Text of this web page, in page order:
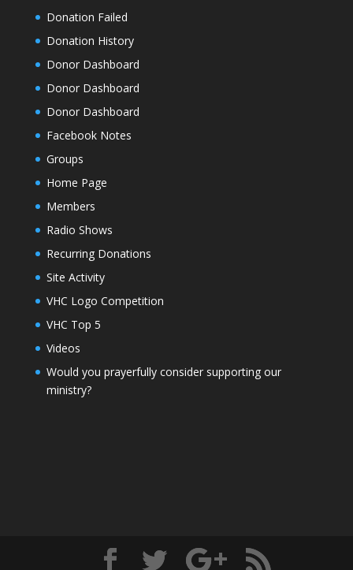
Donation Failed
Donation History
Donor Dashboard
Donor Dashboard
Donor Dashboard
Facebook Notes
Groups
Home Page
Members
Radio Shows
Recurring Donations
Site Activity
VHC Logo Competition
VHC Top 5
Videos
Would you prayerfully consider supporting our
ministry?